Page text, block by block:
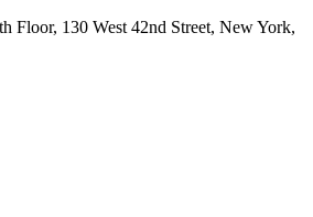
Floor, 130 West 42nd Street, New York,